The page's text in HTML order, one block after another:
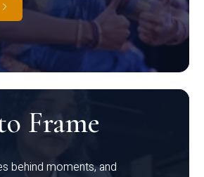
Frame
behind moments, and